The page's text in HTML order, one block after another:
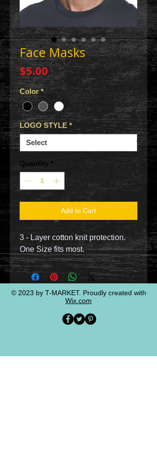
Face Masks
$5.00Price
Color *
LOGO STYLE *
Quantity *
Add to Cart
3 - Layer cotton knit protection.
One Size fits most.
© 2023 by T-MARKET. Proudly created with
Wix.com